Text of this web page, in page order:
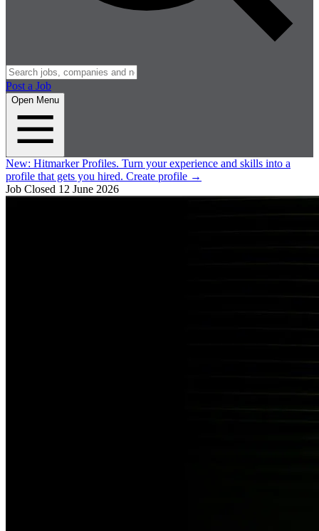
Post a Job
Open Menu
New: Hitmarker Profiles. Turn your experience and skills into a
profile that gets you hired. Create profile →
Job Closed 12 June 2026